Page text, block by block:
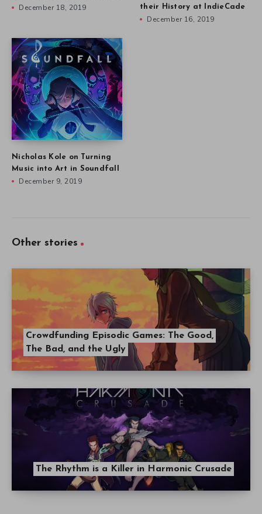
December 18, 2019
their History at IndieCade
December 16, 2019
Nicholas Kole on Turning
Music into Art in Soundfall
December 9, 2019
Other stories
Crowdfunding Episodic Games: The Good,
The Bad, and the Ugly
The Rhythm is a Killer in Harmonic Crusade